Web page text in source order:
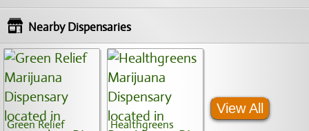
Nearby Dispensaries
Green Relief Healthgreens
View All